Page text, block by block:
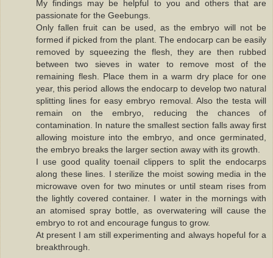
My findings may be helpful to you and others that are
passionate for the Geebungs.
Only fallen fruit can be used, as the embryo will not be
formed if picked from the plant. The endocarp can be easily
removed by squeezing the flesh, they are then rubbed
between two sieves in water to remove most of the
remaining flesh. Place them in a warm dry place for one
year, this period allows the endocarp to develop two natural
splitting lines for easy embryo removal. Also the testa will
remain on the embryo, reducing the chances of
contamination. In nature the smallest section falls away first
allowing moisture into the embryo, and once germinated,
the embryo breaks the larger section away with its growth.
I use good quality toenail clippers to split the endocarps
along these lines. I sterilize the moist sowing media in the
microwave oven for two minutes or until steam rises from
the lightly covered container. I water in the mornings with
an atomised spray bottle, as overwatering will cause the
embryo to rot and encourage fungus to grow.
At present I am still experimenting and always hopeful for a
breakthrough.